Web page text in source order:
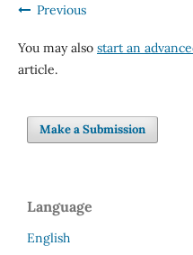
Previous
You may also start an
article.
Make a Submission
Language
English